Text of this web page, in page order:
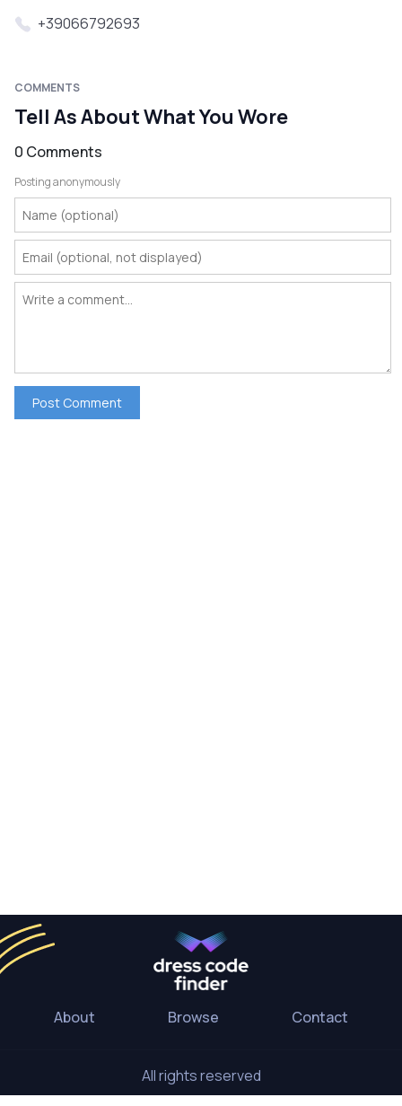
+39066792693
COMMENTS
Tell As About What You Wore
0 Comments
Posting anonymously
About Browse Contact
All rights reserved